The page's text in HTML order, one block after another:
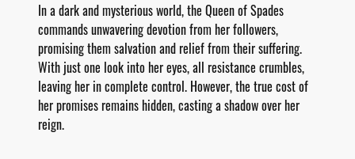
In a dark and mysterious world, the Queen of Spades
commands unwavering devotion from her followers,
promising them salvation and relief from their suffering.
With just one look into her eyes, all resistance crumbles,
leaving her in complete control. However, the true cost of
her promises remains hidden, casting a shadow over her
reign.